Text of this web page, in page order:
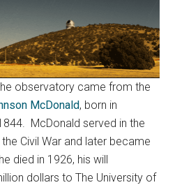
observatory came from the
McDonald, born in
McDonald served in the
Civil War and later became
died in 1926, his will
dollars to The University of